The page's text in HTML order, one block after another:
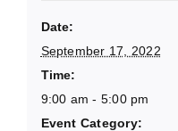
Date:
September 17, 2022
Time:
9:00 am - 5:00 pm
Event Category: